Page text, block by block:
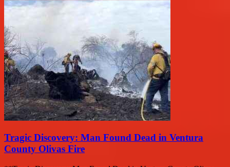
Tragic Discovery: Man Found Dead in Ventura
County Olivas Fire